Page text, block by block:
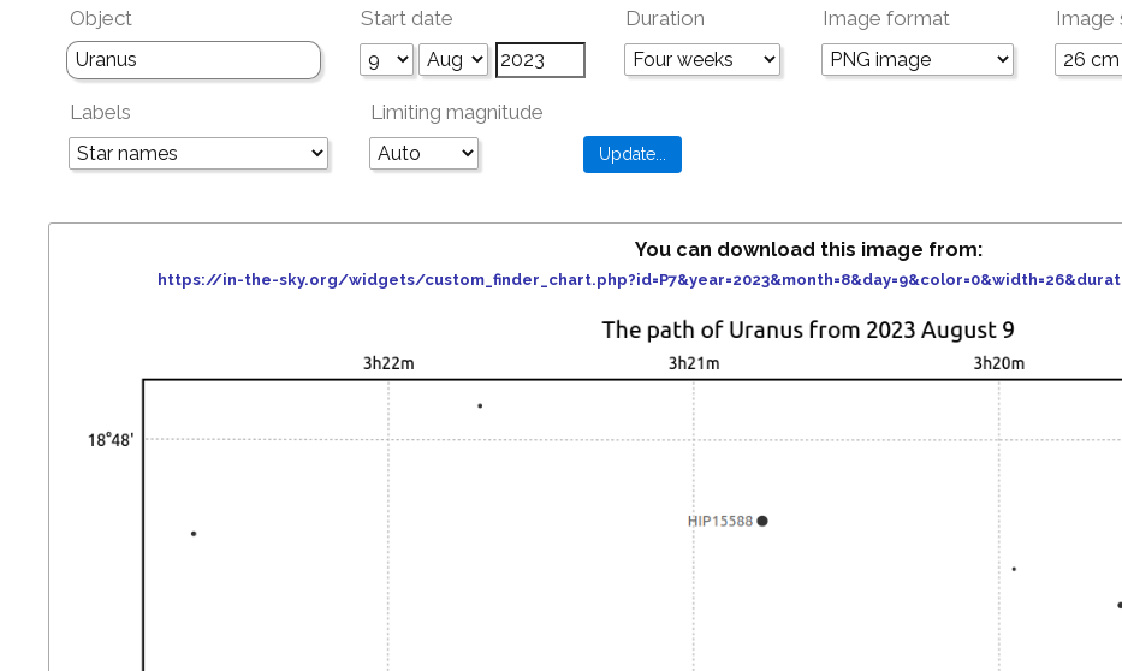
Object Start date Duration Image format Image
Labels Limiting magnitude
You can download this image from:
https://in-the-sky.org/widgets/